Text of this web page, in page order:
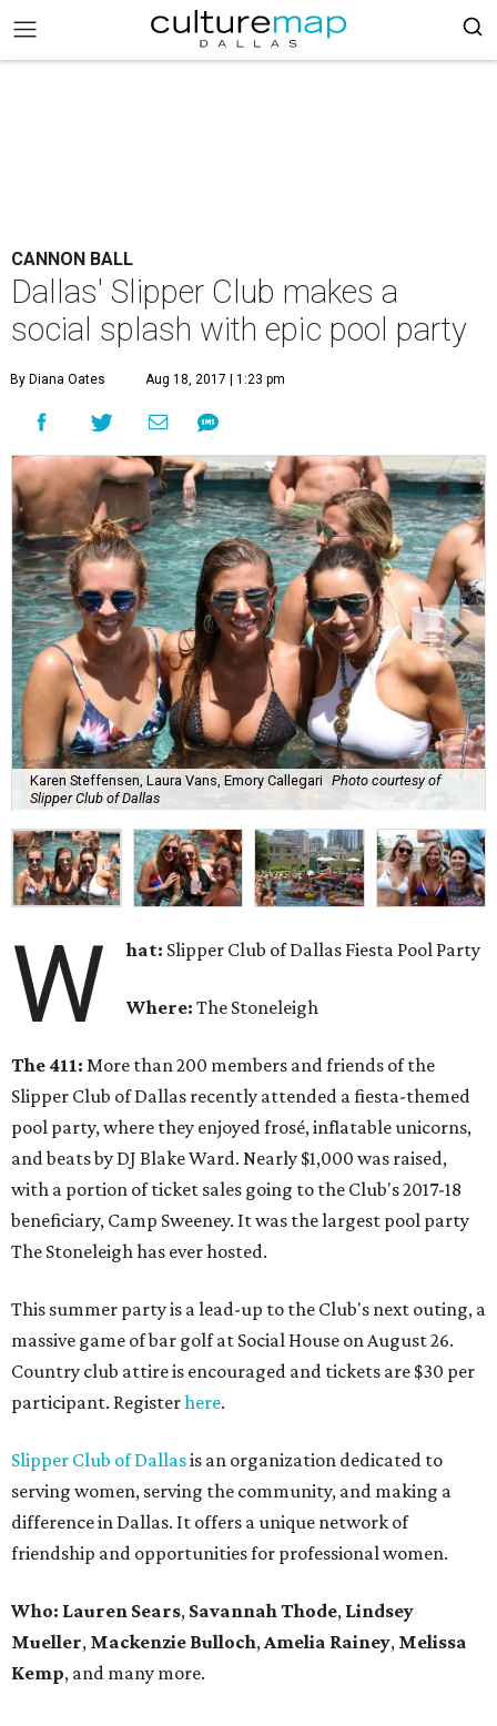
CANNON BALL
Dallas' Slipper Club makes a
social splash with epic pool party
By Diana Oates Aug 18, 2017 | 1:23 pm
Karen Steffensen, Laura Vans, Emory Callegari Photo courtesy of
Slipper Club of Dallas
W hat: Slipper Club of Dallas Fiesta Pool Party
Where: The Stoneleigh
The 411: More than 200 members and friends of the
Slipper Club of Dallas recently attended a fiesta-themed
pool party, where they enjoyed frosé, inflatable unicorns,
and beats by DJ Blake Ward. Nearly $1,000 was raised,
with a portion of ticket sales going to the Club's 2017-18
beneficiary, Camp Sweeney. It was the largest pool party
The Stoneleigh has ever hosted.
This summer party is a lead-up to the Club's next outing, a
massive game of bar golf at Social House on August 26.
Country club attire is encouraged and tickets are $30 per
participant. Registerhere.
Slipper Club of Dallasis an organization dedicated to
serving women, serving the community, and making a
difference in Dallas. It offers a unique network of
friendship and opportunities for professional women.
Who: Lauren Sears, Savannah Thode, Lindsey
Mueller, Mackenzie Bulloch,Amelia Rainey, Melissa
Kemp, and many more.